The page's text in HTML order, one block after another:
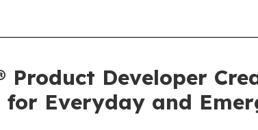
Product Developer
for Everyday and